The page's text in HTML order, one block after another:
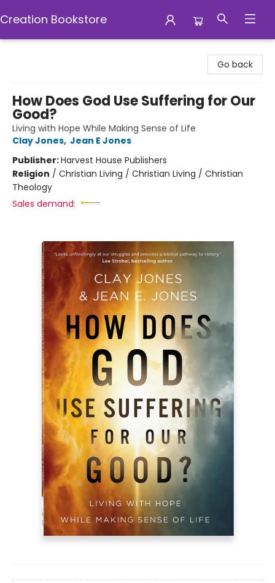
Creation Bookstore
Go back
How Does God Use Suffering for Our
Good?
Living with Hope While Making Sense of Life
Clay Jones, Jean E Jones
Publisher:Harvest House Publishers
Religion / Christian Living / Christian Living / Christian
Theology
Sales demand: